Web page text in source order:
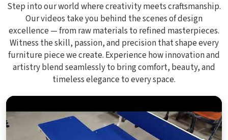
Step into our world where creativity meets craftsmanship.
Our videos take you behind the scenes of design
excellence — from raw materials to refined masterpieces.
Witness the skill, passion, and precision that shape every
furniture piece we create. Experience how innovation and
artistry blend seamlessly to bring comfort, beauty, and
timeless elegance to every space.